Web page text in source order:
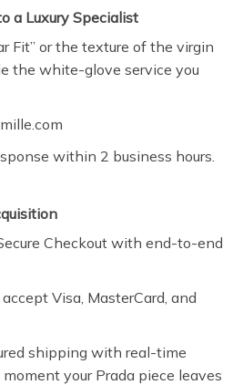
a Luxury Specialist
Fit” or the texture of the virgin
the white-glove service you
within 2 business hours.
Checkout with end-to-end
Visa, MasterCard, and
shipping with real-time
your Prada piece leaves